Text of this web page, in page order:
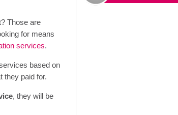
Those are
for means
services.
based on
they paid for.
, they will be